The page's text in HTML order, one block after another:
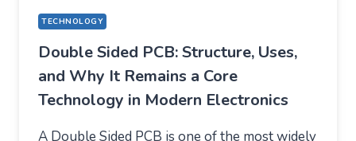
TECHNOLOGY
Double Sided PCB: Structure, Uses,
and Why It Remains a Core
Technology in Modern Electronics
A Double Sided PCB is one of the most widely